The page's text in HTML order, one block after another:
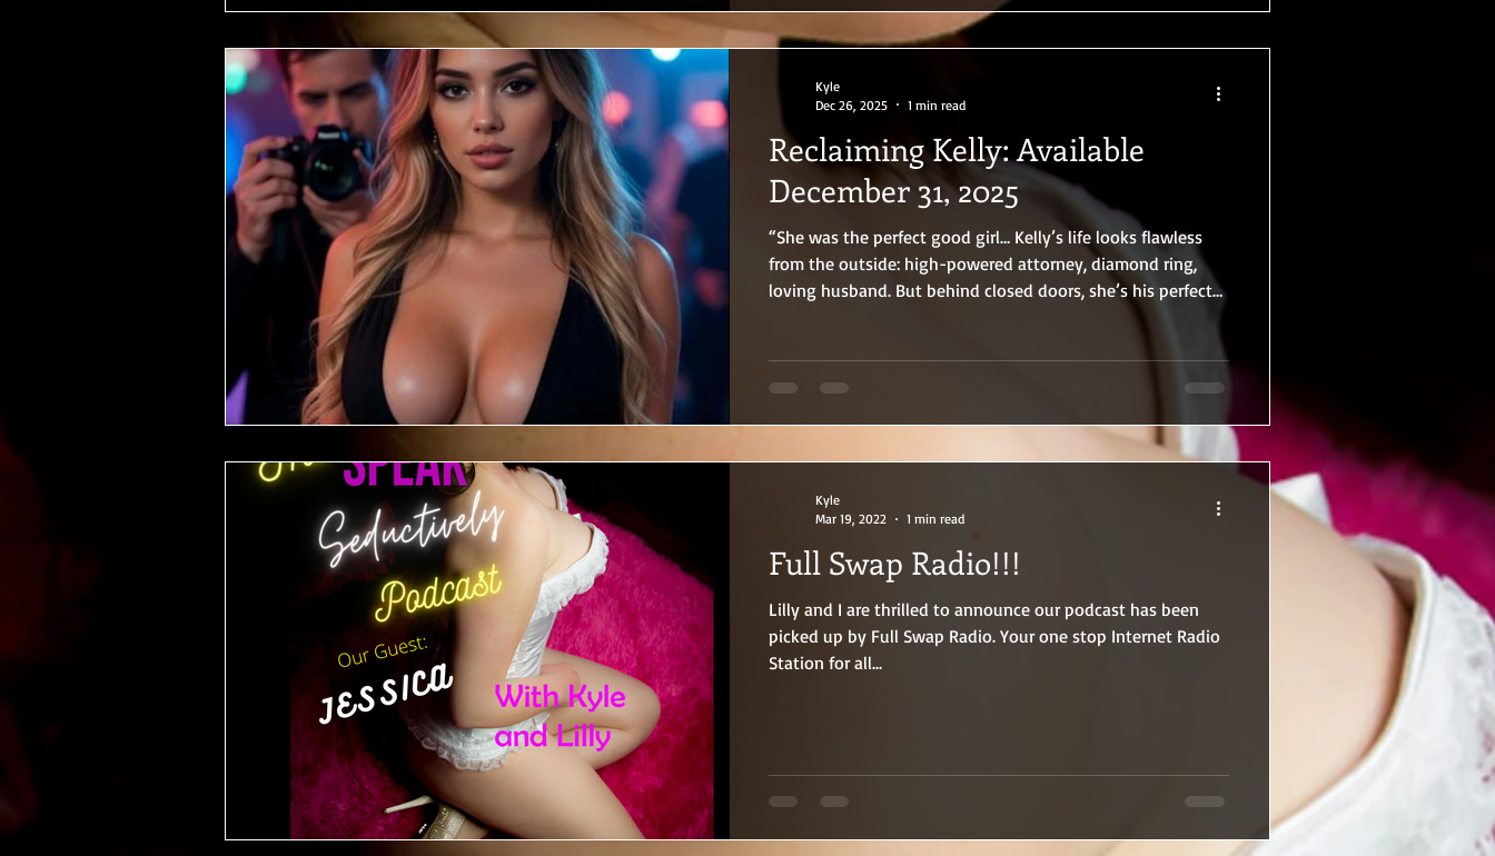
Reclaiming Kelly: Available
December 31, 2025
“She was the perfect good girl… Kelly’s life looks flawless
from the outside: high-powered attorney, diamond ring,
loving husband. But behind closed doors, she’s his perfect
photographs. And when the strangers are gone, he reclaims
every inch of the woman who belongs to him… body, mind,
Kyle
Dec 26, 2025
1 min read
Full Swap Radio!!!
Lilly and I are thrilled to announce our podcast has been
picked up by Full Swap Radio. Your one stop Internet Radio
Station for all...
Kyle
Mar 19, 2022
1 min read